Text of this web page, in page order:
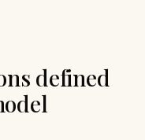
defined